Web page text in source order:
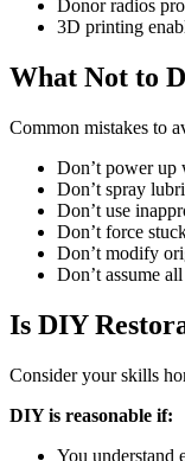
Donor radios
3D printing
What Not to
Common mistakes to
Don’t power up
Don’t spray
Don’t use
Don’t force
Don’t modify
Don’t assume
Is DIY
Consider your skills
DIY is reasonable if:
You understand